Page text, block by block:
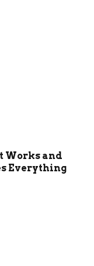
Works and
Everything